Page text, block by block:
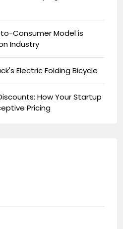
Consumer Model is
Industry
Electric Folding Bicycle
How Your Startup
Pricing